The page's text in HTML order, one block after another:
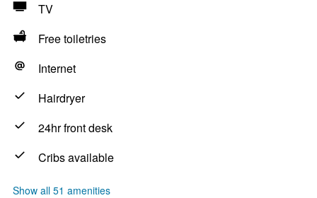
TV
Free toiletries
Internet
Hairdryer
24hr front desk
Cribs available
Show all 51 amenities